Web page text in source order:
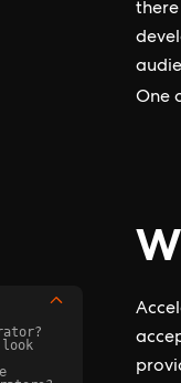
One